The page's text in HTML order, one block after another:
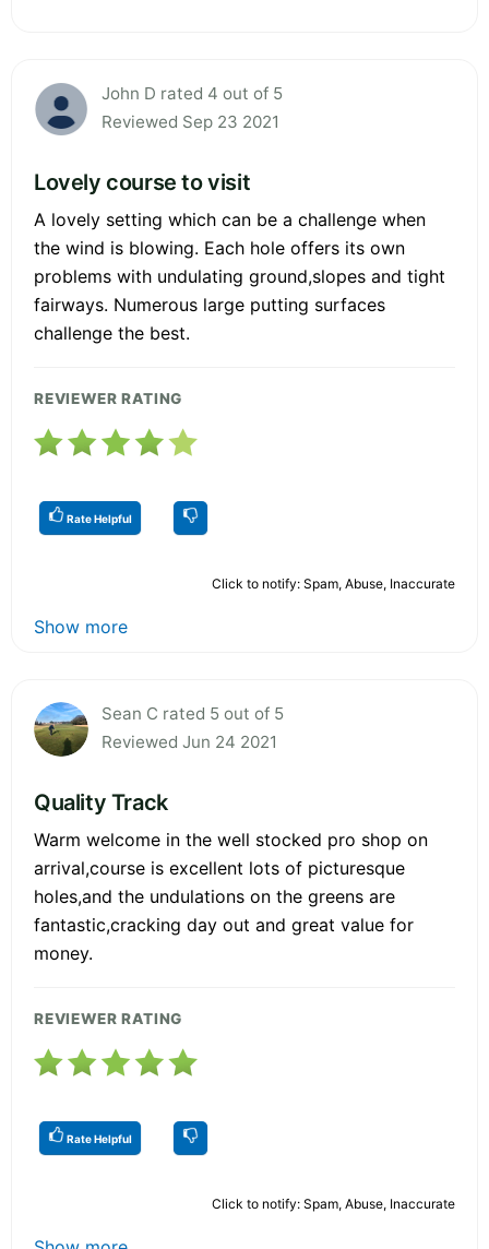
John D rated 4 out of 5
Reviewed Sep 23 2021
Lovely course to visit
A lovely setting which can be a challenge when
the wind is blowing. Each hole offers its own
problems with undulating ground,slopes and tight
fairways. Numerous large putting surfaces
challenge the best.
REVIEWER RATING
Rate Helpful
Click to notify: Spam, Abuse, Inaccurate
Show more
Sean C rated 5 out of 5
Reviewed Jun 24 2021
Quality Track
Warm welcome in the well stocked pro shop on
arrival,course is excellent lots of picturesque
holes,and the undulations on the greens are
fantastic,cracking day out and great value for
money.
REVIEWER RATING
Rate Helpful
Click to notify: Spam, Abuse, Inaccurate